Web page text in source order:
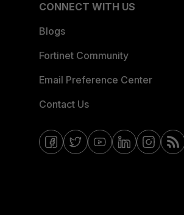
CONNECT WITH US
Blogs
Fortinet Community
Email Preference Center
Contact Us